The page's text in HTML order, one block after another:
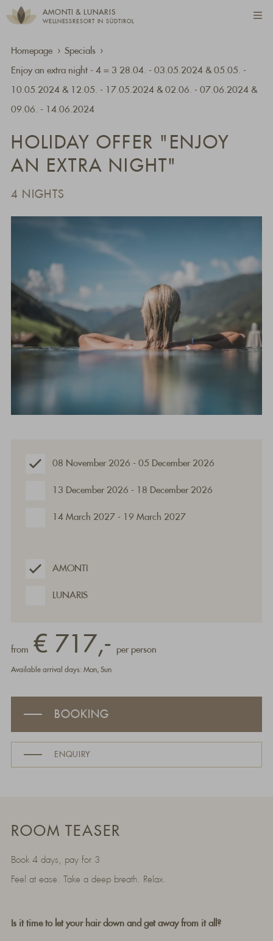
AMONTI & LUNARIS
WELLNESSRESORT IN SÜDTIROL
Homepage Specials
Enjoy an extra night - 4 = 3 28.04. - 03.05.2024 & 05.05. -
10.05.2024 & 12.05. - 17.05.2024 & 02.06. - 07.06.2024 &
09.06. - 14.06.2024
HOLIDAY OFFER "ENJOY
AN EXTRA NIGHT"
4 NIGHTS
08 November 2026 - 05 December 2026
13 December 2026 - 18 December 2026
14 March 2027 - 19 March 2027
AMONTI
LUNARIS
from € 717,- per person
Available arrival days: Mon, Sun
BOOKING
ENQUIRY
ROOM TEASER
Book 4 days, pay for 3
Feel at ease. Take a deep breath. Relax.
Is it time to let your hair down and get away from it all?